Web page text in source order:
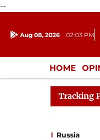
--
Aug 08, 2026 02:03 PM
HOME
Tracking
Rajya Sabha
Russia